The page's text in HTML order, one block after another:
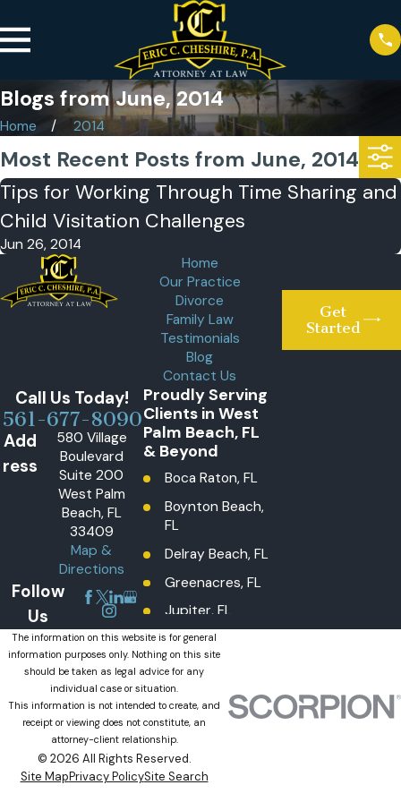
Blogs from June, 2014
Home 2014
Most Recent Posts from June, 2014
Tips for Working Through Time Sharing and
Child Visitation Challenges
Jun 26, 2014
Home
Our Practice
Divorce
Family Law
Testimonials
Blog
Contact Us
Get
Started
Call Us Today!
561-677-8090
Add
ress
580 Village
Boulevard
Suite 200
West Palm
Beach, FL
33409
Map &
Directions
Follow
Us
Proudly Serving
Clients in West
Palm Beach, FL
& Beyond
Boca Raton, FL
Boynton Beach,
FL
Delray Beach, FL
Greenacres, FL
Jupiter, FL
Lake Worth
Beach, FL
Lantana, FL
Loxahatchee
Groves, FL
Loxahatchee,
The Acreage, FL
The information on this website is for general
information purposes only. Nothing on this site
should be taken as legal advice for any
individual case or situation.
This information is not intended to create, and
receipt or viewing does not constitute, an
attorney-client relationship.
© 2026 All Rights Reserved.
Site MapPrivacy PolicySite Search